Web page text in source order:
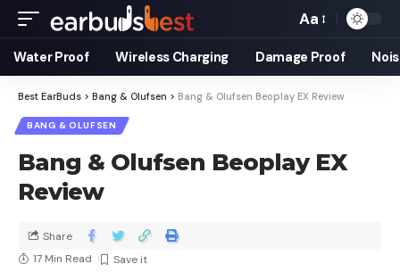
Aa
Water Proof Wireless Charging Damage Proof
Best EarBuds > Bang & Olufsen > Bang & Olufsen Beoplay EX Review
BANG & OLUFSEN
Bang & Olufsen Beoplay EX
Review
17 Min Read
Share